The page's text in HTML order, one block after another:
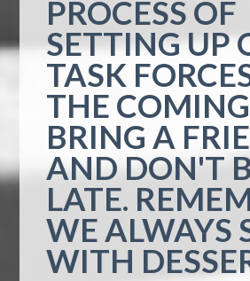
PROCESS OF
SETTING UP
TASK
THE
BRING A
AND DON'T
LATE.
WE ALWAYS
WITH